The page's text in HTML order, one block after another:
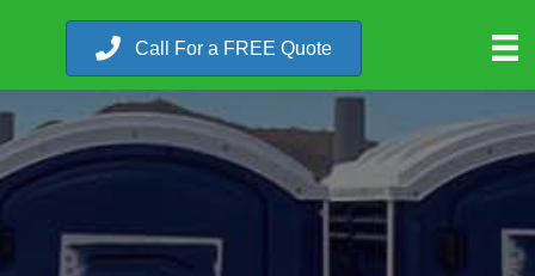
Call For a FREE Quote